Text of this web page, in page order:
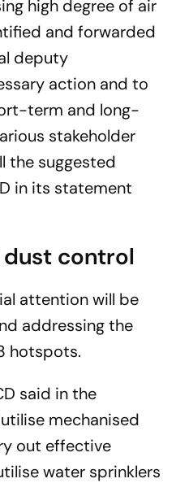
high degree of air
and forwarded
deputy
action and to
term and long-
stakeholder
the suggested
in its statement
control
attention will be
addressing the
hotspots.
said in the
mechanised
out effective
water sprinklers